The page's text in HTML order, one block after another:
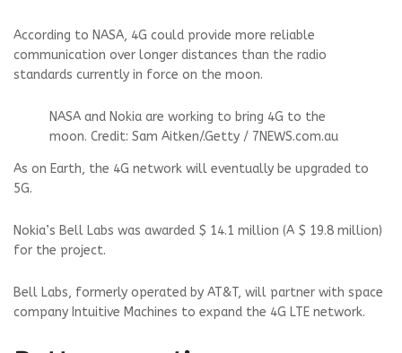
According to NASA, 4G could provide more reliable
communication over longer distances than the radio
standards currently in force on the moon.
NASA and Nokia are working to bring 4G to the
moon. Credit: Sam Aitken/.Getty / 7NEWS.com.au
As on Earth, the 4G network will eventually be upgraded to
5G.
Nokia’s Bell Labs was awarded $ 14.1 million (A $ 19.8 million)
for the project.
Bell Labs, formerly operated by AT&T, will partner with space
company Intuitive Machines to expand the 4G LTE network.